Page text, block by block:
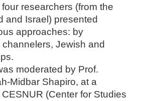
researchers (from the
and Israel) presented
approaches: by
Jewish and
moderated by Prof.
Midbar Shapiro, at a
(Center for Studies